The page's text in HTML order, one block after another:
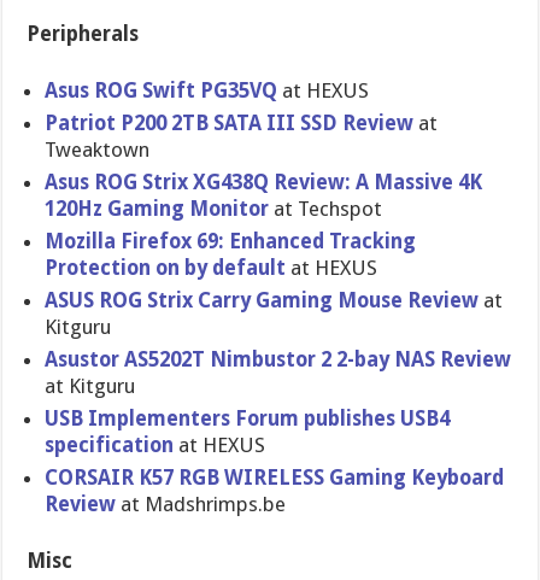
Peripherals
Asus ROG Swift PG35VQ at HEXUS
Patriot P200 2TB SATA III SSD Review at
Tweaktown
Asus ROG Strix XG438Q Review: A Massive 4K
120Hz Gaming Monitor at Techspot
Mozilla Firefox 69: Enhanced Tracking
Protection on by default at HEXUS
ASUS ROG Strix Carry Gaming Mouse Review at
Kitguru
Asustor AS5202T Nimbustor 2 2-bay NAS Review
at Kitguru
USB Implementers Forum publishes USB4
specification at HEXUS
CORSAIR K57 RGB WIRELESS Gaming Keyboard
Review at Madshrimps.be
Misc